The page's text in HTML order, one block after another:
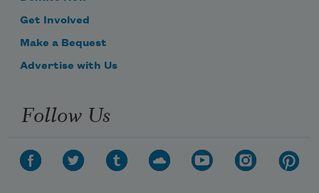
Get Involved
Make a Bequest
Advertise with Us
Follow Us